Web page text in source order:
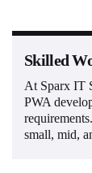
Skilled
At Sparx IT
PWA
small, mid,